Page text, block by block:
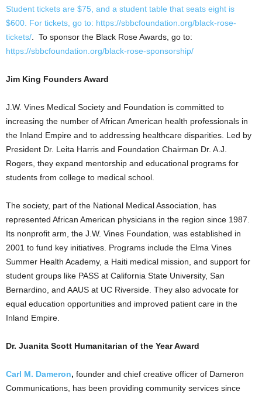
Student tickets are $75, and a student table that seats eight is
$600. For tickets, go to: https://sbbcfoundation.org/black-rose-
tickets/ . To sponsor the Black Rose Awards, go to:
https://sbbcfoundation.org/black-rose-sponsorship/
Jim King Founders Award
J.W. Vines Medical Society and Foundation is committed to
increasing the number of African American health professionals in
the Inland Empire and to addressing healthcare disparities. Led by
President Dr. Leita Harris and Foundation Chairman Dr. A.J.
Rogers, they expand mentorship and educational programs for
students from college to medical school.
The society, part of the National Medical Association, has
represented African American physicians in the region since 1987.
Its nonprofit arm, the J.W. Vines Foundation, was established in
2001 to fund key initiatives. Programs include the Elma Vines
Summer Health Academy, a Haiti medical mission, and support for
student groups like PASS at California State University, San
Bernardino, and AAUS at UC Riverside. They also advocate for
equal education opportunities and improved patient care in the
Inland Empire.
Dr. Juanita Scott Humanitarian of the Year Award
Carl M. Dameron, founder and chief creative officer of Dameron
Communications, has been providing community services since